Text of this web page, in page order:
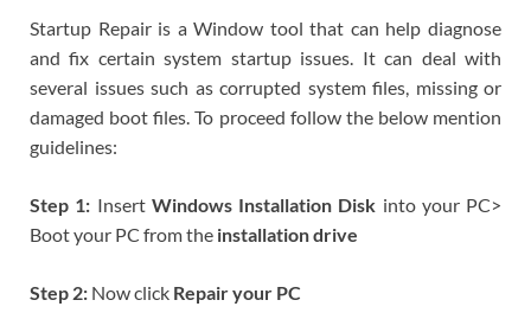
Startup Repair is a Window tool that can help diagnose
and fix certain system startup issues. It can deal with
several issues such as corrupted system files, missing or
damaged boot files. To proceed follow the below mention
guidelines:
Step 1: Insert Windows Installation Disk into your PC>
Boot your PC from the installation drive
Step 2: Now click Repair your PC